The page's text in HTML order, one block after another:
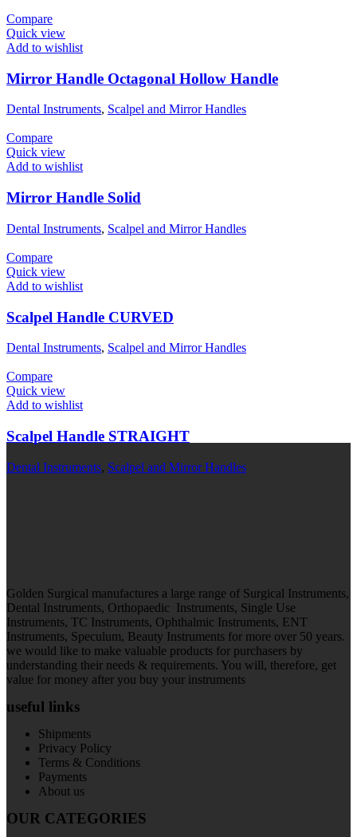
Compare
Quick view
Add to wishlist
Mirror Handle Octagonal Hollow Handle
Dental Instruments, Scalpel and Mirror Handles
Compare
Quick view
Add to wishlist
Mirror Handle Solid
Dental Instruments, Scalpel and Mirror Handles
Compare
Quick view
Add to wishlist
Scalpel Handle CURVED
Dental Instruments, Scalpel and Mirror Handles
Compare
Quick view
Add to wishlist
Scalpel Handle STRAIGHT
Dental Instruments, Scalpel and Mirror Handles
Golden Surgical manufactures a large range of Surgical Instruments,
Dental Instruments, Orthopaedic Instruments, Single Use
Instruments, TC Instruments, Ophthalmic Instruments, ENT
Instruments, Speculum, Beauty Instruments for more over 50 years.
we would like to make valuable products for purchasers by
understanding their needs & requirements. You will, therefore, get
value for money after you buy your instruments
useful links
Shipments
Privacy Policy
Terms & Conditions
Payments
About us
OUR CATEGORIES